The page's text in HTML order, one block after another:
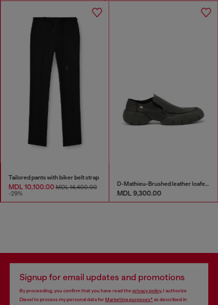
Tailored pants with biker belt strap
MDL 10,100.00MDL 14,400.00
-29%
D-Mathieu-Brushed leather loafer with rubber sole
MDL 9,300.00
Signup for email updates and promotions
By proceeding, you confirm that you have read the privacy policy, I authorize
Diesel to process my personal data forMarketing purposes*as described in